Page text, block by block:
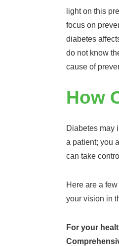
light on this
focus on
diabetes
do not know
cause of
How
Diabetes may
a patient; you
can take
Here are a
your vision in
For your